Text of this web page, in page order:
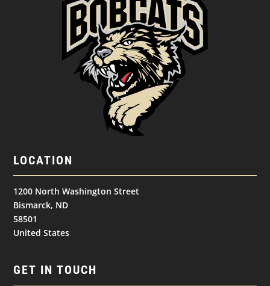
LOCATION
1200 North Washington Street
Bismarck, ND
58501
United States
GET IN TOUCH